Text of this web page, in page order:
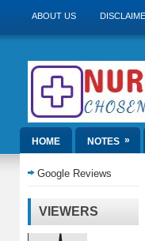
ABOUT US
HOME NOTES »
Google Reviews
VIEWERS